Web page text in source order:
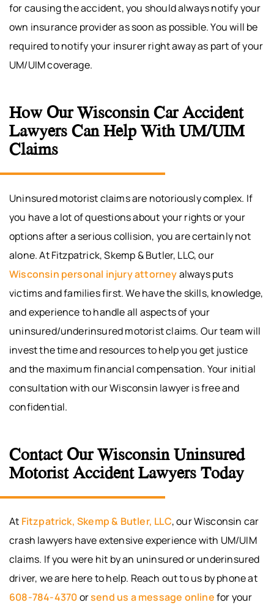
for causing the accident, you should always notify your
own insurance provider as soon as possible. You will be
required to notify your insurer right away as part of your
UM/UIM coverage.
How Our Wisconsin Car Accident
Lawyers Can Help With UM/UIM
Claims
Uninsured motorist claims are notoriously complex. If
you have a lot of questions about your rights or your
options after a serious collision, you are certainly not
alone. At Fitzpatrick, Skemp & Butler, LLC, our
Wisconsin personal injury attorneyalways puts
victims and families first. We have the skills, knowledge,
and experience to handle all aspects of your
uninsured/underinsured motorist claims. Our team will
invest the time and resources to help you get justice
and the maximum financial compensation. Your initial
consultation with our Wisconsin lawyer is free and
confidential.
Contact Our Wisconsin Uninsured
Motorist Accident Lawyers Today
At Fitzpatrick, Skemp & Butler, LLC, our Wisconsin car
crash lawyers have extensive experience with UM/UIM
claims. If you were hit by an uninsured or underinsured
driver, we are here to help. Reach out to us by phone at
608-784-4370orsend us a message onlinefor your